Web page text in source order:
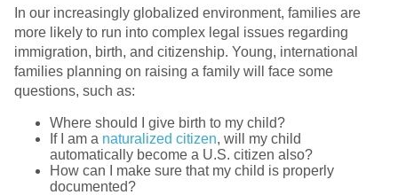
In our increasingly globalized environment, families are
more likely to run into complex legal issues regarding
immigration, birth, and citizenship. Young, international
families planning on raising a family will face some
questions, such as:
Where should I give birth to my child?
If I am a naturalized citizen, will my child
automatically become a U.S. citizen also?
How can I make sure that my child is properly
documented?